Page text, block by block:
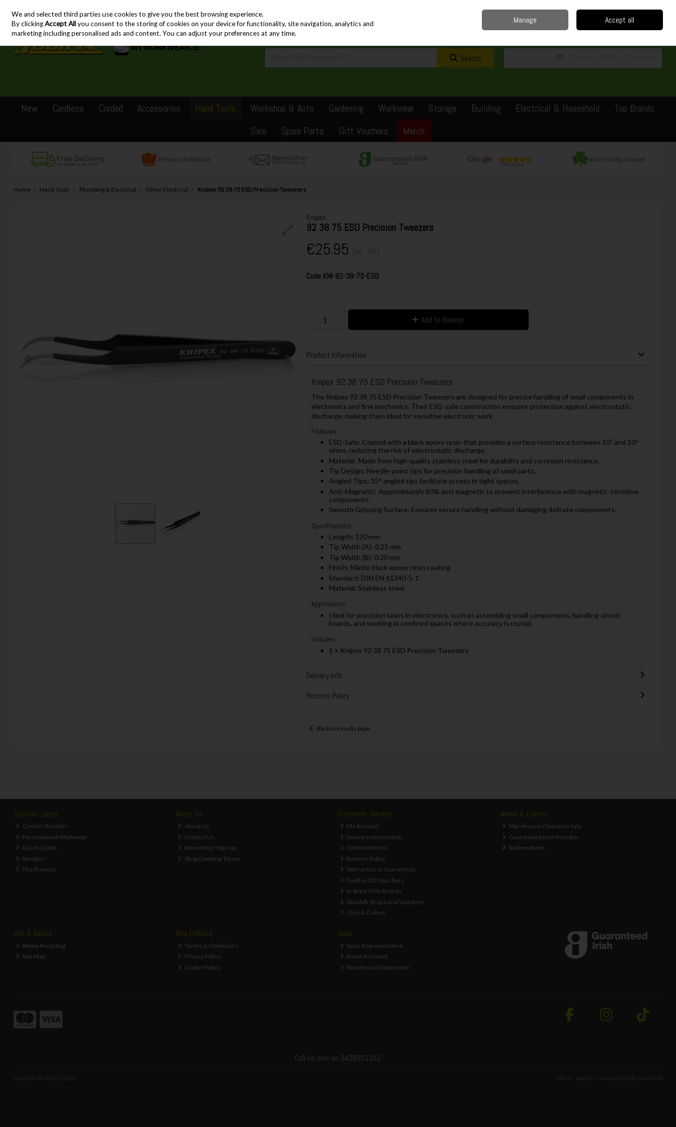
Skip to content
Sign in Join
Search
New Cordless Corded Accessories Hand Tools Workshop & Auto Gardening Workwear Storage Building Electrical & Household
Top Brands
Sale
Spare Parts Gift Vouchers Merch
Home Hand Tools Plumbing & Electrical Other Electrical Knipex 92 38 75 ESD Precision Tweezers
Knipex
92 38 75 ESD Precision Tweezers
€25.95
Code KNI-92-38-75-ESD
Add to Basket
Product Information
Knipex 92 38 75 ESD Precision Tweezers
The Knipex 92 38 75 ESD Precision Tweezers are designed for precise handling of small components in
electronics and fine mechanics. Their ESD-safe construction ensures protection against electrostatic
discharge, making them ideal for sensitive electronic work.
Features:
ESD-Safe: Coated with a black epoxy resin that provides a surface resistance between 10³ and 10⁹
ohms, reducing the risk of electrostatic discharge.
Material: Made from high-quality stainless steel for durability and corrosion resistance.
Tip Design: Needle-point tips for precision handling of small parts.
Angled Tips: 35° angled tips facilitate access in tight spaces.
Anti-Magnetic: Approximately 80% anti-magnetic to prevent interference with magnetic-sensitive
components.
Smooth Gripping Surface: Ensures secure handling without damaging delicate components.
Specifications:
Length: 120 mm
Tip Width (A): 0.25 mm
Tip Width (B): 0.30 mm
Finish: Matte black epoxy resin coating
Standard: DIN EN 61340-5-1
Material: Stainless steel
Applications:
Ideal for precision tasks in electronics, such as assembling small components, handling circuit
boards, and working in confined spaces where accuracy is crucial.
Includes:
1 × Knipex 92 38 75 ESD Precision Tweezers
Delivery Info
Returns Policy
Back to results page
Custom Logos
Custom Bundles
Personalised Workwear
Quick Quote
Samples
The Process
About Us
About Us
Contact Us
Newsletter Sign-up
Shop Opening Times
Customer Service
My Account
Delivery Information
Online Returns
Returns Policy
Warranties & Guarantees
ToolFix Gift Vouchers
In Store Only Brands
Dundalk Shop Local Vouchers
Click & Collect
News & Events
Warehouse Clearance Sale
Guaranteed Irish Member
Redemptions
Info & Advice
Weee Recycling
Site Map
Site Policies
Terms & Conditions
Privacy Policy
Cookie Policy
Jobs
Sales Representative
Retail Assistant
Warehouse Opperative
Call us now on 0429351162
Copyright © ToolFix 2026 site by: / powered by AB Commerce
We and selected third parties use cookies to give you the best browsing experience.
By clickingAccept Allyou consent to the storing of cookies on your device for functionality, site navigation, analytics and
marketing including personalised ads and content. You can adjust your preferences at any time.
Manage Accept all